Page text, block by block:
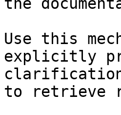
Use this
explicitly